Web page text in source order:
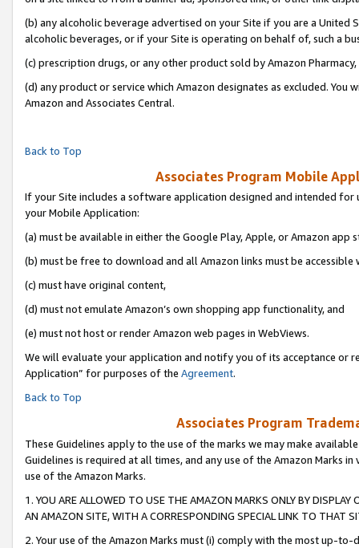
(b) any alcoholic beverage advertised on your Site if you are a
alcoholic beverages, or if your Site is operating on behalf of, such a
(c) prescription drugs, or any other product sold by Amazon Pharmacy,
(d) any product or service which Amazon designates as excluded.
Amazon and Associates Central.
Back to Top
Associates Program Mobile
If your Site includes a software application designed and intended
your Mobile Application:
(a) must be available in either the Google Play, Apple, or Amazon app
(b) must be free to download and all Amazon links must be accessible
(c) must have original content,
(d) must not emulate Amazon’s own shopping app functionality, and
(e) must not host or render Amazon web pages in WebViews.
We will evaluate your application and notify you of its acceptance or
Application” for purposes of the Agreement.
Back to Top
Associates Program
These Guidelines apply to the use of the marks we may make
Guidelines is required at all times, and any use of the Amazon Marks
use of the Amazon Marks.
1. YOU ARE ALLOWED TO USE THE AMAZON MARKS ONLY BY
AN AMAZON SITE, WITH A CORRESPONDING SPECIAL LINK TO THAT
2. Your use of the Amazon Marks must (i) comply with the most up-